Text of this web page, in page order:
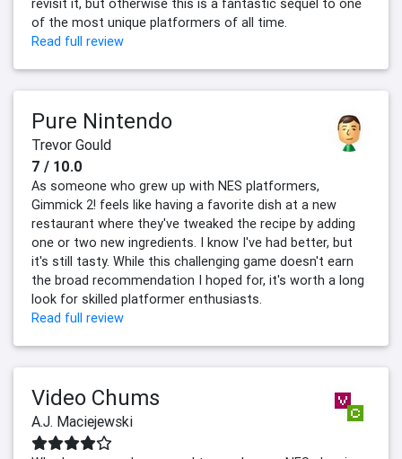
revisit it, but otherwise this is a fantastic sequel to one
of the most unique platformers of all time.
Read full review
Pure Nintendo
Trevor Gould
7 / 10.0
As someone who grew up with NES platformers,
Gimmick 2! feels like having a favorite dish at a new
restaurant where they've tweaked the recipe by adding
one or two new ingredients. I know I've had better, but
it's still tasty. While this challenging game doesn't earn
the broad recommendation I hoped for, it's worth a long
look for skilled platformer enthusiasts.
Read full review
Video Chums
A.J. Maciejewski